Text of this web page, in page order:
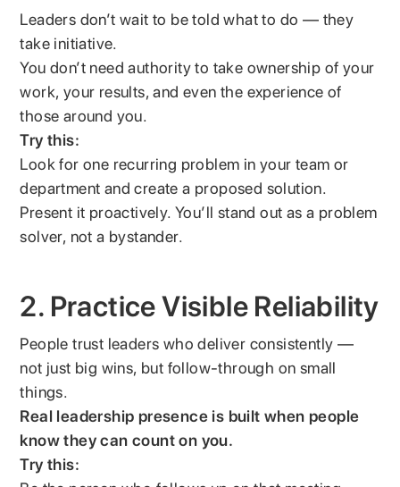
Leaders don’t wait to be told what to do — they
take initiative.
You don’t need authority to take ownership of your
work, your results, and even the experience of
those around you.
Try this:
Look for one recurring problem in your team or
department and create a proposed solution.
Present it proactively. You’ll stand out as a problem
solver, not a bystander.
2. Practice Visible Reliability
People trust leaders who deliver consistently —
not just big wins, but follow-through on small
things.
Real leadership presence is built when people
know they can count on you.
Try this: